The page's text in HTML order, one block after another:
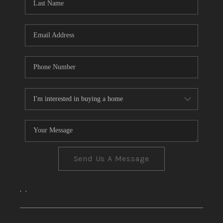
TOP AREAS
Send Us A Message
, ,